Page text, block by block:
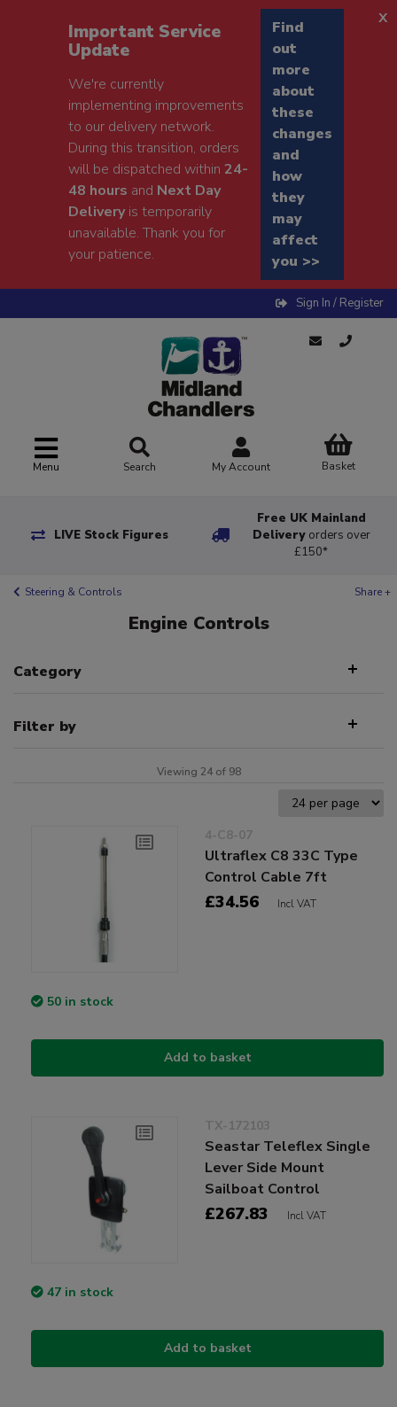
Important Service
Update
We're currently
implementing improvements
to our delivery network.
During this transition, orders
will be dispatched within24-
48 hours and Next Day
Deliveryis temporarily
unavailable. Thank you for
your patience.
Find
out
more
about
these
changes
and
how
they
may
affect
you >>
x
Sign In / Register
Menu Search My Account Basket
LIVE Stock Figures
Free UK Mainland
Delivery orders over
£150*
Steering & Controls Share +
Engine Controls
Category
Filter by
Viewing 24 of 98
4-C8-07
Ultraflex C8 33C Type
Control Cable 7ft
£34.56 Incl VAT
50 in stock
Add to basket
TX-172103
Seastar Teleflex Single
Lever Side Mount
Sailboat Control
£267.83 Incl VAT
47 in stock
Add to basket